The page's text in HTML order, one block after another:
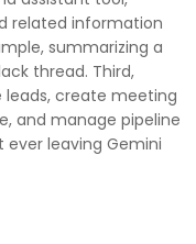
related information
summarizing a
thread. Third,
leads, create meeting
and manage pipeline
ever leaving Gemini